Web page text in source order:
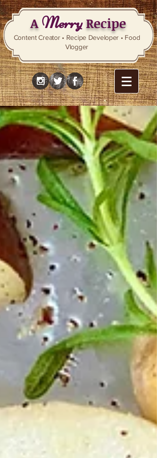
AMerryRecipe
Content Creator • Recipe Developer • Food
Vlogger